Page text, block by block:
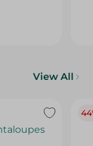
View All